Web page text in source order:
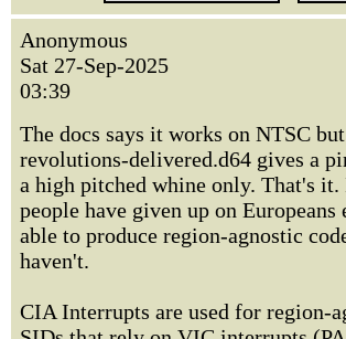
Anonymous
Sat 27-Sep-2025
03:39
The docs says it works on NTSC
revolutions-delivered.d64 gives a
a high pitched whine only. That's
people have given up on Europeans
able to produce region-agnostic
haven't.
CIA Interrupts are used for region-